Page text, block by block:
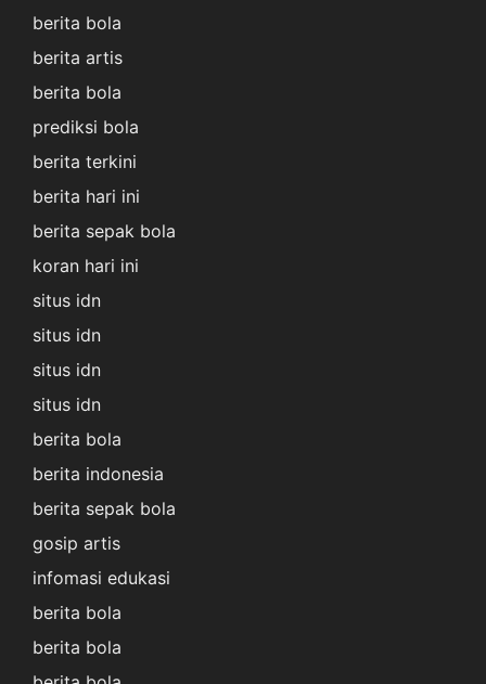
berita bola
berita artis
berita bola
prediksi bola
berita terkini
berita hari ini
berita sepak bola
koran hari ini
situs idn
situs idn
situs idn
situs idn
berita bola
berita indonesia
berita sepak bola
gosip artis
infomasi edukasi
berita bola
berita bola